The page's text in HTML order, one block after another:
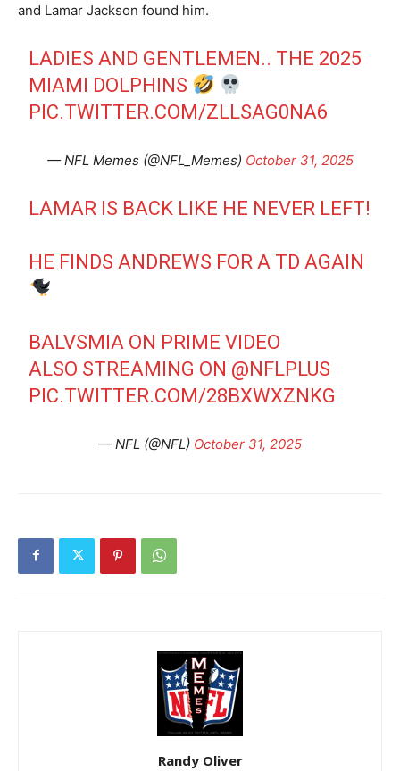
and Lamar Jackson found him.
LADIES AND GENTLEMEN.. THE 2025
MIAMI DOLPHINS
PIC.TWITTER.COM/ZLLSAG0NA6
— NFL Memes (@NFL_Memes) October 31, 2025
LAMAR IS BACK LIKE HE NEVER LEFT!
HE FINDS ANDREWS FOR A TD AGAIN
BALVSMIA ON PRIME VIDEO
ALSO STREAMING ON @NFLPLUS
PIC.TWITTER.COM/28BXWXZNKG
— NFL (@NFL) October 31, 2025
Randy Oliver